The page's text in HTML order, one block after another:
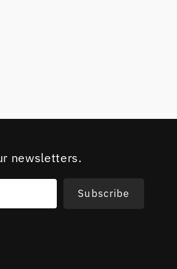
newsletters.
Subscribe